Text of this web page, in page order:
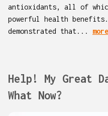
antioxidants, all of
powerful health
demonstrated that...
Help! My Great
What Now?